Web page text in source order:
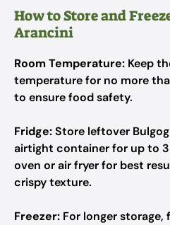
How to Store and
Arancini
Room Temperature: Keep
temperature for no more
to ensure food safety.
Fridge:Store leftover
airtight container for up to 3
oven or air fryer for best
crispy texture.
Freezer: For longer storage,